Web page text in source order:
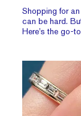
Shopping for
can be hard.
Here’s the go-